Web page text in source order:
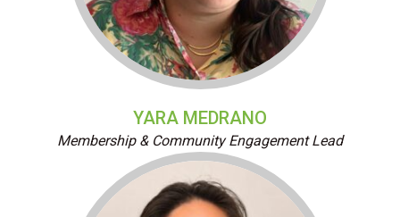
YARA MEDRANO
Membership & Community Engagement Lead